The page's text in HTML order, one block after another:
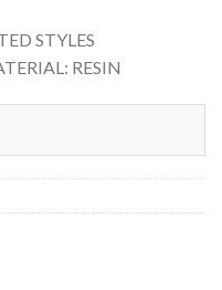
STYLES
RESIN